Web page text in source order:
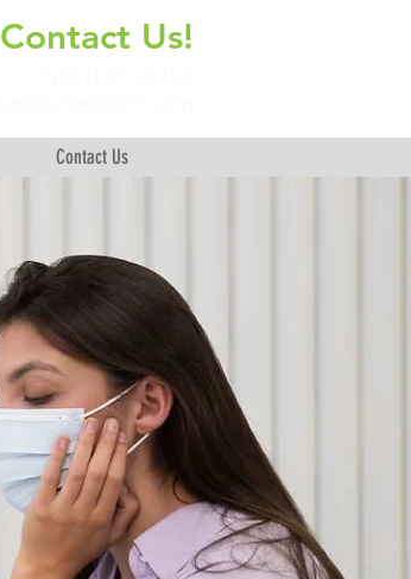
Contact Us!
Contact Us